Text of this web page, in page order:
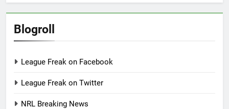
Blogroll
League Freak on Facebook
League Freak on Twitter
NRL Breaking News